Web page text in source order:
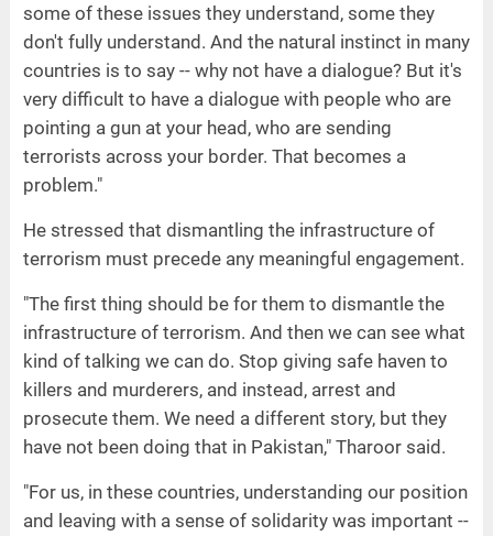
some of these issues they understand, some they
don't fully understand. And the natural instinct in many
countries is to say -- why not have a dialogue? But it's
very difficult to have a dialogue with people who are
pointing a gun at your head, who are sending
terrorists across your border. That becomes a
problem."
He stressed that dismantling the infrastructure of
terrorism must precede any meaningful engagement.
"The first thing should be for them to dismantle the
infrastructure of terrorism. And then we can see what
kind of talking we can do. Stop giving safe haven to
killers and murderers, and instead, arrest and
prosecute them. We need a different story, but they
have not been doing that in Pakistan," Tharoor said.
"For us, in these countries, understanding our position
and leaving with a sense of solidarity was important --